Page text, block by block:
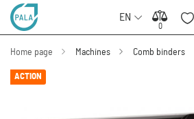
EN
0
0
Home page Machines Comb binders
ACTION